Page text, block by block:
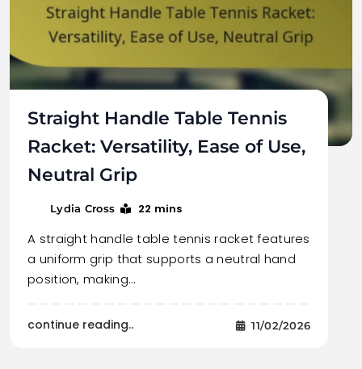
Straight Handle Table Tennis
Racket: Versatility, Ease of Use,
Neutral Grip
Lydia Cross 22 mins
A straight handle table tennis racket features
a uniform grip that supports a neutral hand
position, making…
continue reading.. 11/02/2026